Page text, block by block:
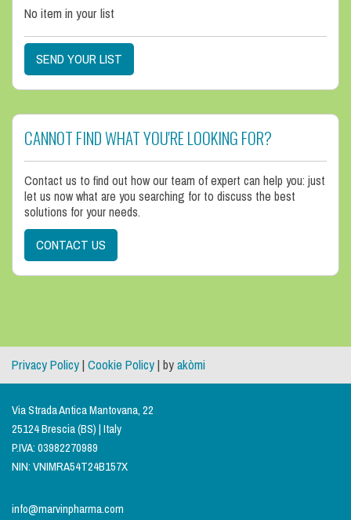
No item in your list
SEND YOUR LIST
CANNOT FIND WHAT YOU'RE LOOKING FOR?
Contact us to find out how our team of expert can help you: just
let us now what are you searching for to discuss the best
solutions for your needs.
CONTACT US
Privacy Policy|Cookie Policy| byakòmi
Via Strada Antica Mantovana, 22
25124 Brescia (BS) | Italy
P.IVA: 03982270989
NIN: VNIMRA54T24B157X
info@marvinpharma.com